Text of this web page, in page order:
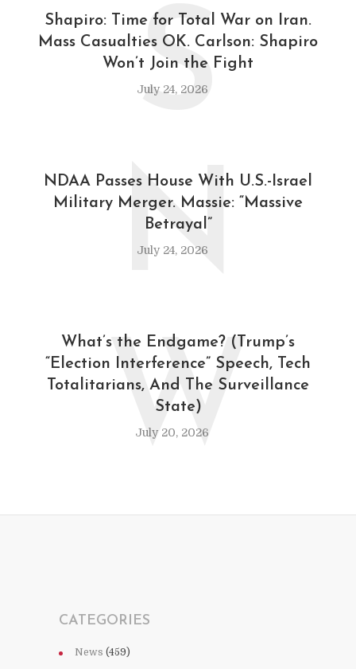
Shapiro: Time for Total War on Iran.
Mass Casualties OK. Carlson: Shapiro
Won’t Join the Fight
July 24, 2026
S
NDAA Passes House With U.S.-Israel
Military Merger. Massie: “Massive
Betrayal”
July 24, 2026
N
What’s the Endgame? (Trump’s
“Election Interference” Speech, Tech
Totalitarians, And The Surveillance
State)
July 20, 2026
W
CATEGORIES
News (459)